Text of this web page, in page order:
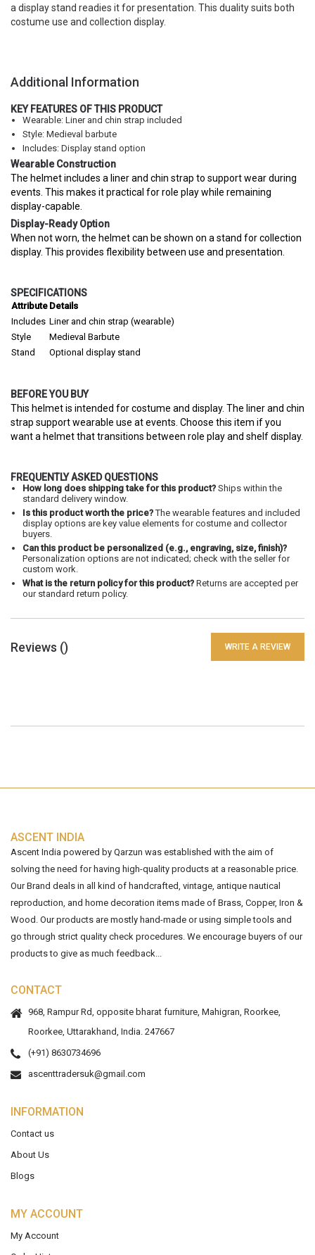
a display stand readies it for presentation. This duality suits both
costume use and collection display.
Additional Information
KEY FEATURES OF THIS PRODUCT
Wearable: Liner and chin strap included
Style: Medieval barbute
Includes: Display stand option
Wearable Construction
The helmet includes a liner and chin strap to support wear during
events. This makes it practical for role play while remaining
display-capable.
Display-Ready Option
When not worn, the helmet can be shown on a stand for collection
display. This provides flexibility between use and presentation.
SPECIFICATIONS
Attribute Details
Includes Liner and chin strap (wearable)
Style
Medieval Barbute
Stand
Optional display stand
BEFORE YOU BUY
This helmet is intended for costume and display. The liner and chin
strap support wearable use at events. Choose this item if you
want a helmet that transitions between role play and shelf display.
FREQUENTLY ASKED QUESTIONS
How long does shipping take for this product? Ships within the
standard delivery window.
Is this product worth the price?The wearable features and included
display options are key value elements for costume and collector
buyers.
Can this product be personalized (e.g., engraving, size, finish)?
Personalization options are not indicated; check with the seller for
custom work.
What is the return policy for this product? Returns are accepted per
our standard return policy.
Reviews () WRITE A REVIEW
ASCENT INDIA
Ascent India powered by Qarzun was established with the aim of
solving the need for having high-quality products at a reasonable price.
Our Brand deals in all kind of handcrafted, vintage, antique nautical
reproduction, and home decoration items made of Brass, Copper, Iron &
Wood. Our products are mostly hand-made or using simple tools and
go through strict quality check procedures. We encourage buyers of our
products to give as much feedback...
CONTACT
968, Rampur Rd, opposite bharat furniture, Mahigran, Roorkee,
Roorkee, Uttarakhand, India. 247667
(+91) 8630734696
ascenttradersuk@gmail.com
INFORMATION
Contact us
About Us
Blogs
MY ACCOUNT
My Account